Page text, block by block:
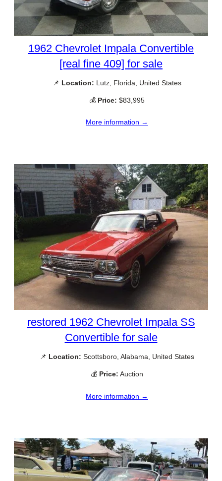
1962 Chevrolet Impala Convertible
[real fine 409] for sale
📌 Location: Lutz, Florida, United States
💰 Price: $83,995
More information →
restored 1962 Chevrolet Impala SS
Convertible for sale
📌 Location: Scottsboro, Alabama, United States
💰 Price: Auction
More information →